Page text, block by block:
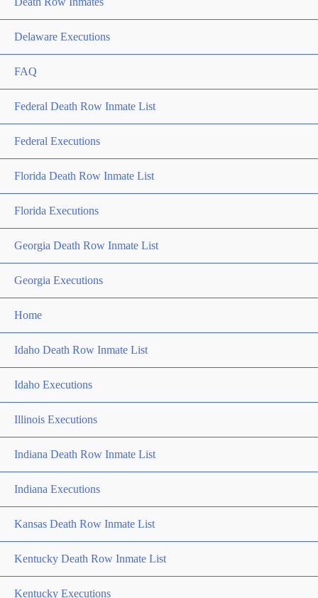
Delaware Executions
FAQ
Federal Death Row Inmate List
Federal Executions
Florida Death Row Inmate List
Florida Executions
Georgia Death Row Inmate List
Georgia Executions
Home
Idaho Death Row Inmate List
Idaho Executions
Illinois Executions
Indiana Death Row Inmate List
Indiana Executions
Kansas Death Row Inmate List
Kentucky Death Row Inmate List
Kentucky Executions